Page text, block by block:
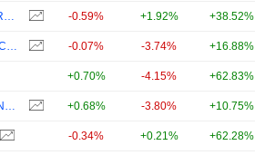
BANK OF AMERICA CORPORATION -0.59% +1.92% +38.52%
INDUSTRIAL AND COMMERCIAL BANK OF CHINA LIMITED -0.07% -3.74% +16.88%
+0.70% -4.15% +62.83%
CHINA CONSTRUCTION BANK CORPORATION +0.68% -3.80% +10.75%
-0.34% +0.21% +62.28%